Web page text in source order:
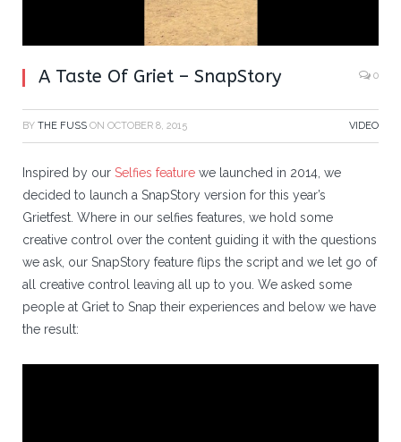
A Taste Of Griet – SnapStory 0
BY THE FUSS ON OCTOBER 8, 2015 VIDEO
Inspired by our Selfies feature we launched in 2014, we
decided to launch a SnapStory version for this year’s
Grietfest. Where in our selfies features, we hold some
creative control over the content guiding it with the questions
we ask, our SnapStory feature flips the script and we let go of
all creative control leaving all up to you. We asked some
people at Griet to Snap their experiences and below we have
the result: